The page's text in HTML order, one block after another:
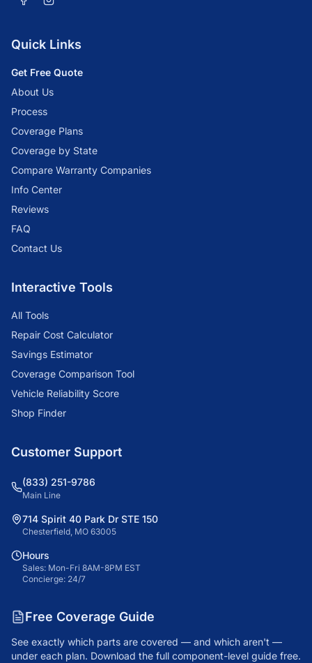
Quick Links
Get Free Quote
About Us
Process
Coverage Plans
Coverage by State
Compare Warranty Companies
Info Center
Reviews
FAQ
Contact Us
Interactive Tools
All Tools
Repair Cost Calculator
Savings Estimator
Coverage Comparison Tool
Vehicle Reliability Score
Shop Finder
Customer Support
(833) 251-9786
Main Line
714 Spirit 40 Park Dr STE 150
Chesterfield, MO 63005
Hours
Sales: Mon-Fri 8AM-8PM EST
Concierge: 24/7
Free Coverage Guide
See exactly which parts are covered — and which aren't —
under each plan. Download the full component-level guide free.